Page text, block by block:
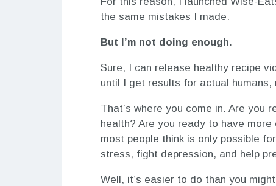
the same mistakes I made.
But I’m not doing enough.
Sure, I can release healthy recipe
until I get results for actual humans,
That’s where you come in. Are you
health? Are you ready to have
most people think is only possible
stress, fight depression, and help
Well, it’s easier to do than you